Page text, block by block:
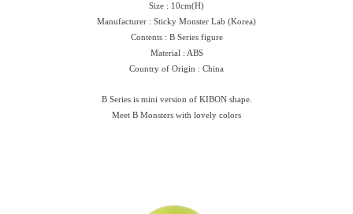
Size : 10cm(H)
Manufacturer : Sticky Monster Lab (Korea)
Contents : B Series figure
Material : ABS
Country of Origin : China
B Series is mini version of KIBON shape.
Meet B Monsters with lovely colors